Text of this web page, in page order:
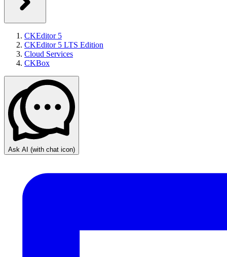
CKEditor 5
CKEditor 5 LTS Edition
Cloud Services
CKBox
Ask AI (with chat icon)